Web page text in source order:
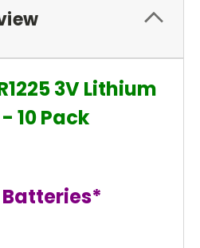
3V Lithium
10 Pack
Batteries*